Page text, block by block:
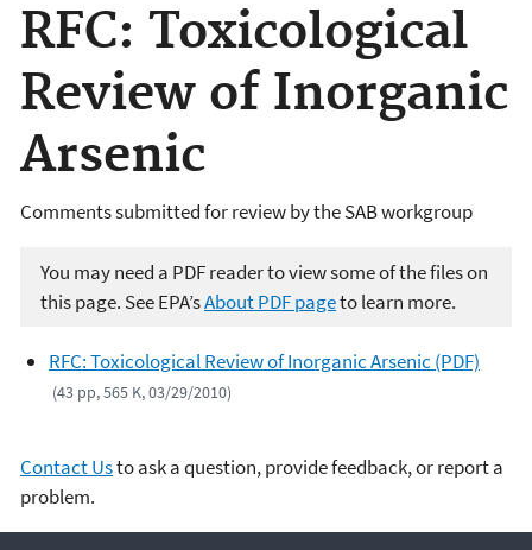
RFC: Toxicological
Review of Inorganic
Arsenic
Comments submitted for review by the SAB workgroup
You may need a PDF reader to view some of the files on
this page. See EPA’sAbout PDF pageto learn more.
RFC: Toxicological Review of Inorganic Arsenic (PDF)
(43 pp, 565 K, 03/29/2010)
Contact Usto ask a question, provide feedback, or report a
problem.